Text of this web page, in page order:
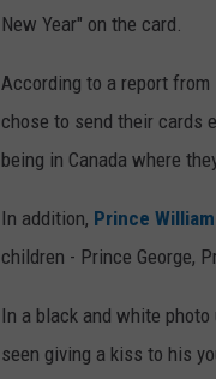
New Year" on the card.
According to a report from
chose to send their cards
being in Canada where
In addition, Prince William
children - Prince George,
In a black and white
seen giving a kiss to his